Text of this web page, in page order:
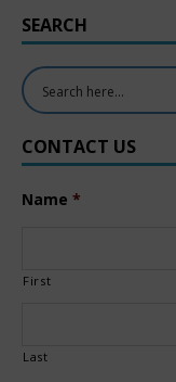
SEARCH
CONTACT US
Name *
First
Last